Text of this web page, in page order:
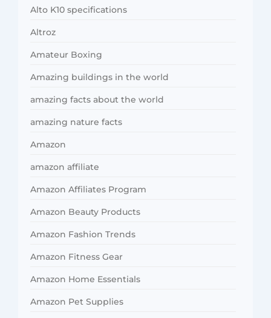
Alto K10 specifications
Altroz
Amateur Boxing
Amazing buildings in the world
amazing facts about the world
amazing nature facts
Amazon
amazon affiliate
Amazon Affiliates Program
Amazon Beauty Products
Amazon Fashion Trends
Amazon Fitness Gear
Amazon Home Essentials
Amazon Pet Supplies